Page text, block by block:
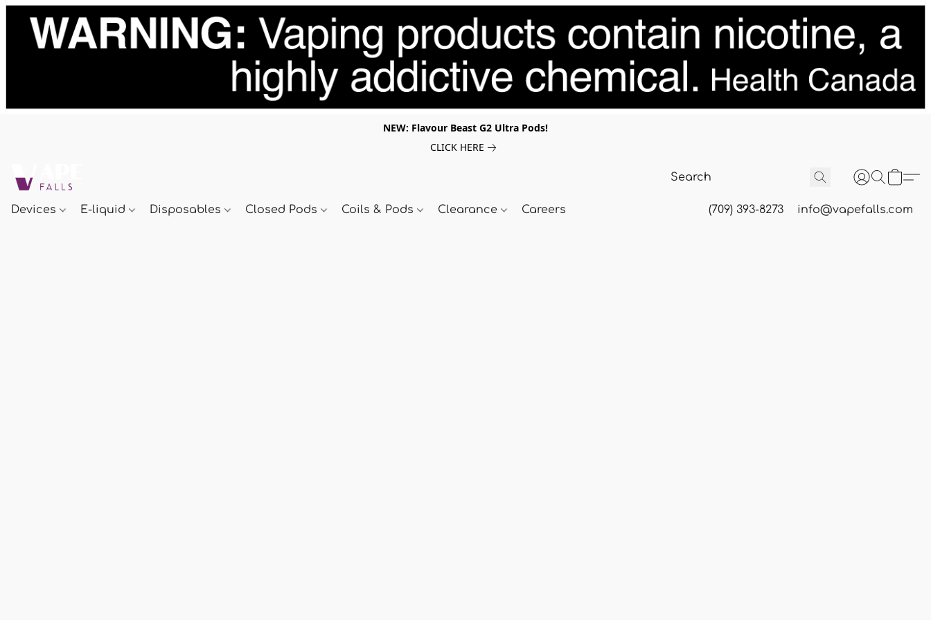
NEW: Flavour Beast G2 Ultra Pods!
CLICK HERE
Devices E-liquid Disposables Closed Pods Coils & Pods Clearance Careers (709) 393-8273 info@vapefalls.com